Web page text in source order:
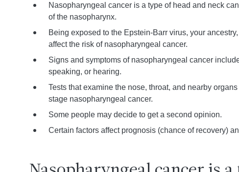
Nasopharyngeal cancer is a type of head and neck
of the nasopharynx.
Being exposed to the Epstein-Barr virus, your
affect the risk of nasopharyngeal cancer.
Signs and symptoms of nasopharyngeal cancer
speaking, or hearing.
Tests that examine the nose, throat, and nearby
stage nasopharyngeal cancer.
Some people may decide to get a second opinion.
Certain factors affect prognosis (chance of recovery)